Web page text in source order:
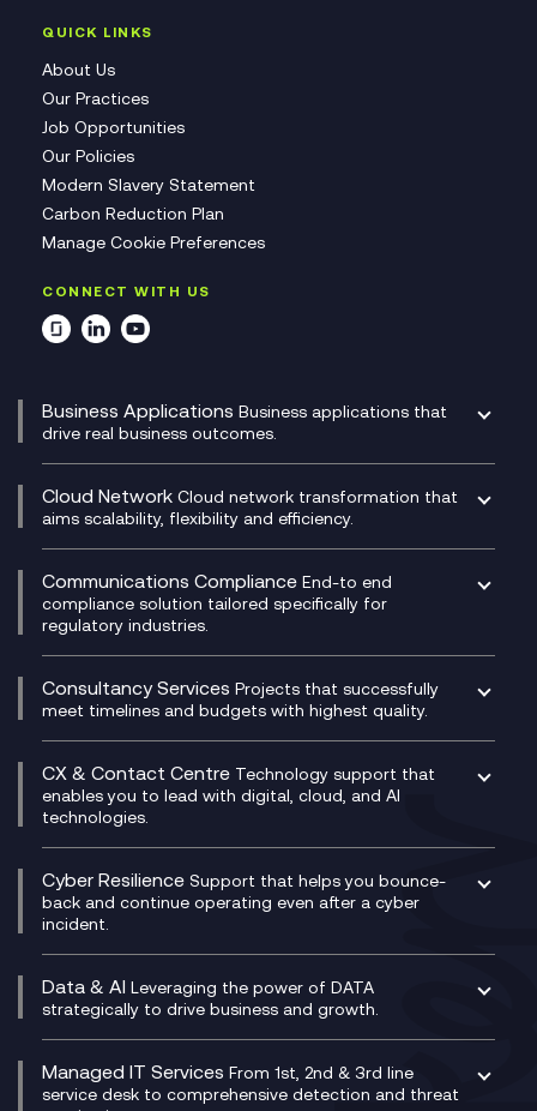
QUICK LINKS
About Us
Our Practices
Job Opportunities
Our Policies
Modern Slavery Statement
Carbon Reduction Plan
Manage Cookie Preferences
CONNECT WITH US
Business Applications Business applications that
drive real business outcomes.
CRM
DevSecOps
Development Team as a Service
Digital Customer Engagement
Digital Product Build
Dynamics 365
Dynamics Business Central
Ecosystem Enablement
Enterprise Resource Planning (ERP)
Experience Design
Membership Power-Ups
Microsoft Power Platform
Modern Data Platform
Cloud Network Cloud network transformation that
aims scalability, flexibility and efficiency.
Experience Monitoring
Managed Networks
Multi-Cloud Networking
Network as a Service
Network Transformation
SD-WAN/SASE
SASE
Secure Service Edge (SSE)
HPE Aruba SD-WAN
Velocloud
Communications Compliance End-to end
compliance solution tailored specifically for
regulatory industries.
Compliance Cloud
Unified Comms and Mobile Recording
Microsoft Teams Compliance Recording
Microsoft Teams Compliance Recording
Mobile Compliance Recording
Signal Compliance Recording
Social and Instant Message Recording
WeChat Compliance Recording
WhatsApp Compliance Recording
Consultancy Services Projects that successfully
meet timelines and budgets with highest quality.
Digital Transformation Consultancy
IT Leadership & CIO Advisory
Project, Programme & Delivery Management
Consultancy
Service Management Consultancy
Technical Consultancy
CX & Contact Centre Technology support that
enables you to lead with digital, cloud, and AI
technologies.
CX Consultancy
CX Translate for Genesys Cloud
CX Vizz
Genesys Cloud
Experience Genesys Cloud
Managed Cloud Contact Centre
PCI Compliance
VoxivoCX
Cyber Resilience Support that helps you bounce-
back and continue operating even after a cyber
incident.
Managed Cyber Security Services
Microsoft Azure
Microsoft Security & Sentinel
Data & AI Leveraging the power of DATA
strategically to drive business and growth.
AI Chatbots
Generative AI for Regulatory Compliance
Managed IT Services From 1st, 2nd & 3rd line
service desk to comprehensive detection and threat